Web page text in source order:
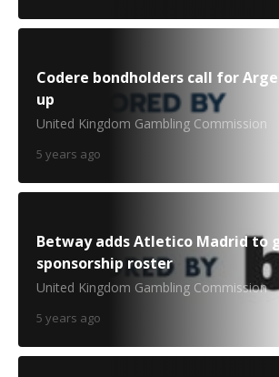
Codere bondholders call for
up
United Kingdom Gambling Commission
5 years ago
Betway adds Atletico Madrid to
sponsorship roster
United Kingdom Gambling Commission
5 years ago